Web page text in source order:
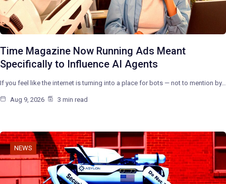
Time Magazine Now Running Ads Meant
Specifically to Influence AI Agents
If you feel like the internet is turning into a place for bots — not to mention by…
Aug 9, 2026 3 min read
NEWS